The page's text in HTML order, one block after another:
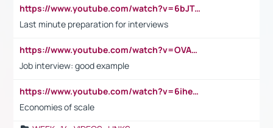
https://www.youtube.com/watch?v=6bJTEZnTT5A
Last minute preparation for interviews
https://www.youtube.com/watch?v=OVAMb6Kui6A
Job interview: good example
https://www.youtube.com/watch?v=6ihehRMtRWc
Economies of scale